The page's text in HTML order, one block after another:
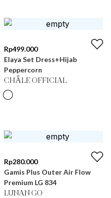
Rp499.000
Elaya Set Dress+Hijab
Peppercorn
CHÂLE OFFICIAL
Rp280.000
Gamis Plus Outer Air Flow
Premium LG 834
LUNAN GO